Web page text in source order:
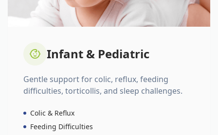
Infant & Pediatric
Gentle support for colic, reflux, feeding
difficulties, torticollis, and sleep challenges.
Colic & Reflux
Feeding Difficulties